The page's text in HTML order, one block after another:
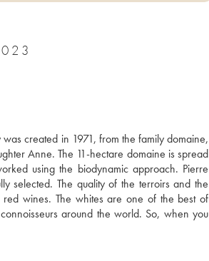
created in 1971, from the family domaine,
Anne. The 11-hectare domaine is spread
using the biodynamic approach. Pierre
selected. The quality of the terroirs and the
wines. The whites are one of the best of
around the world. So, when you